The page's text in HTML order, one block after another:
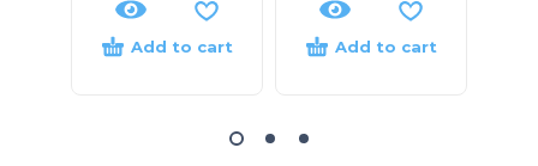
Add to cart Add to cart